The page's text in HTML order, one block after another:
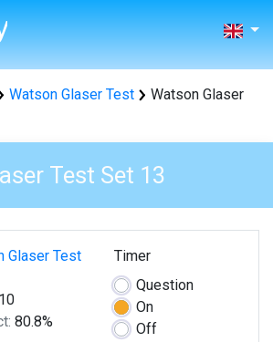
Watson Glaser Test
Watson Glaser
Test Set 13
Glaser Test
10
80.8%
Timer
Question
On
Off